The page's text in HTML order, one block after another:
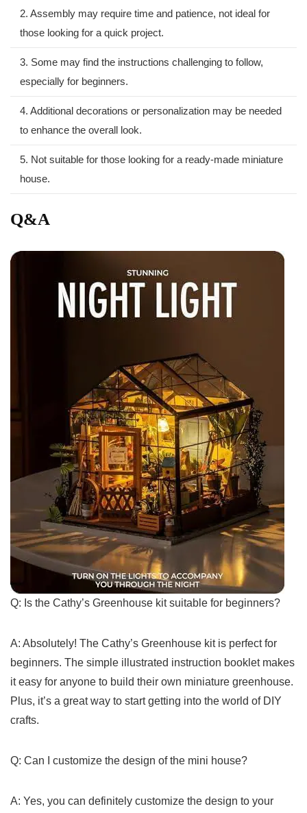
2. Assembly‌ may require⁣ time and patience, not ideal for
those looking for ⁤a quick project.
3. ⁣Some may find the ⁤instructions challenging to follow,
especially for beginners.
4. Additional decorations or personalization may be needed
to enhance the overall look.
5. Not ​suitable for those looking for​ a ready-made ⁤miniature
house.
Q&A
Q: Is the⁣ Cathy’s ⁤Greenhouse kit suitable for ⁤beginners?
A: Absolutely!​ The Cathy’s Greenhouse kit is perfect for
beginners. The simple illustrated instruction booklet makes​
it easy for anyone to build their own miniature greenhouse.
Plus, it’s ⁢a great way‍ to start getting into⁤ the world of DIY⁢
crafts.
Q: Can‌ I customize the⁣ design of the⁢ mini house?
A: Yes, you‍ can definitely ‌customize ​the design to your